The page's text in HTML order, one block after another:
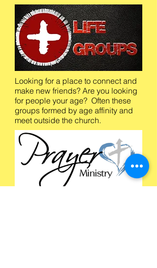
Looking for a place to connect and
make new friends? Are you looking
for people your age? Often these
groups formed by age affinity and
meet outside the church.